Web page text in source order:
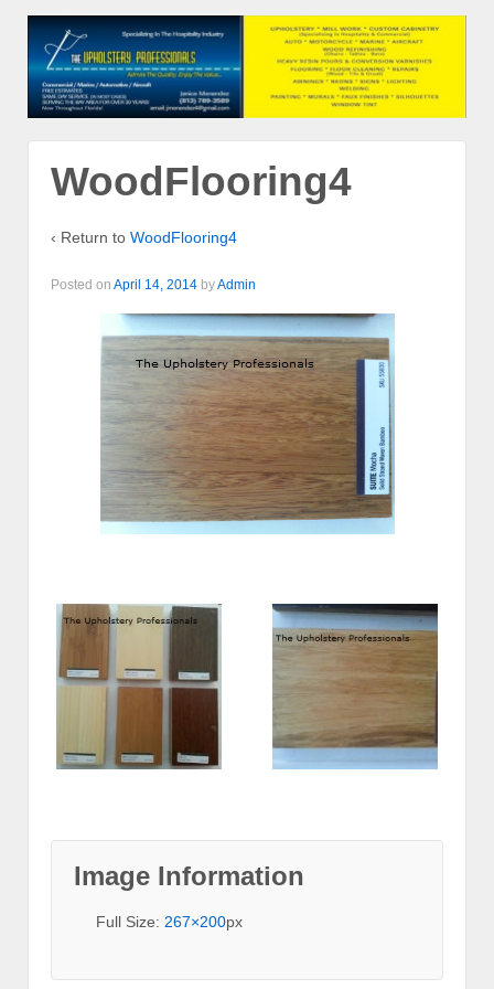
WoodFlooring4
‹ Return to WoodFlooring4
Posted on April 14, 2014 byAdmin
Image Information
Full Size: 267×200px